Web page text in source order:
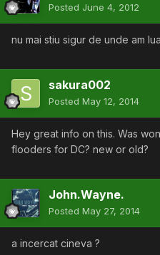
Posted June 4, 2012
nu mai stiu sigur de unde am
sakura002
Posted May 12, 2014
Hey great info on this. Was
flooders for DC? new or old?
John.Wayne.
Posted May 27, 2014
a incercat cineva ?